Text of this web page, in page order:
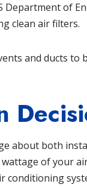
Department of
clean air filters.
and ducts
about both
of your
conditioning